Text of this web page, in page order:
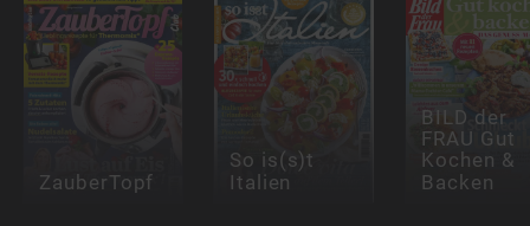
ZauberTopf
So is(s)t
Italien
BILD der
FRAU Gut
Kochen &
Backen